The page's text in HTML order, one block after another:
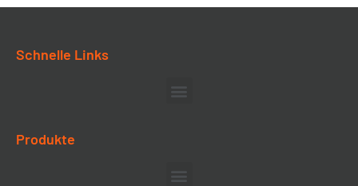
Schnelle Links
Produkte